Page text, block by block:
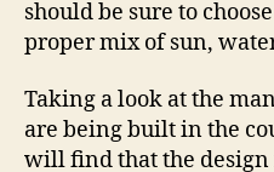
should be sure to
proper mix of sun,
Taking a look at the
are being built in the
will find that the